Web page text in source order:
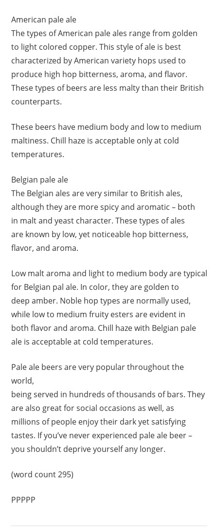
American pale ale
The types of American pale ales range from golden
to light colored copper. This style of ale is best
characterized by American variety hops used to
produce high hop bitterness, aroma, and flavor.
These types of beers are less malty than their British
counterparts.
These beers have medium body and low to medium
maltiness. Chill haze is acceptable only at cold
temperatures.
Belgian pale ale
The Belgian ales are very similar to British ales,
although they are more spicy and aromatic – both
in malt and yeast character. These types of ales
are known by low, yet noticeable hop bitterness,
flavor, and aroma.
Low malt aroma and light to medium body are typical
for Belgian pal ale. In color, they are golden to
deep amber. Noble hop types are normally used,
while low to medium fruity esters are evident in
both flavor and aroma. Chill haze with Belgian pale
ale is acceptable at cold temperatures.
Pale ale beers are very popular throughout the
world,
being served in hundreds of thousands of bars. They
are also great for social occasions as well, as
millions of people enjoy their dark yet satisfying
tastes. If you’ve never experienced pale ale beer –
you shouldn’t deprive yourself any longer.
(word count 295)
PPPPP